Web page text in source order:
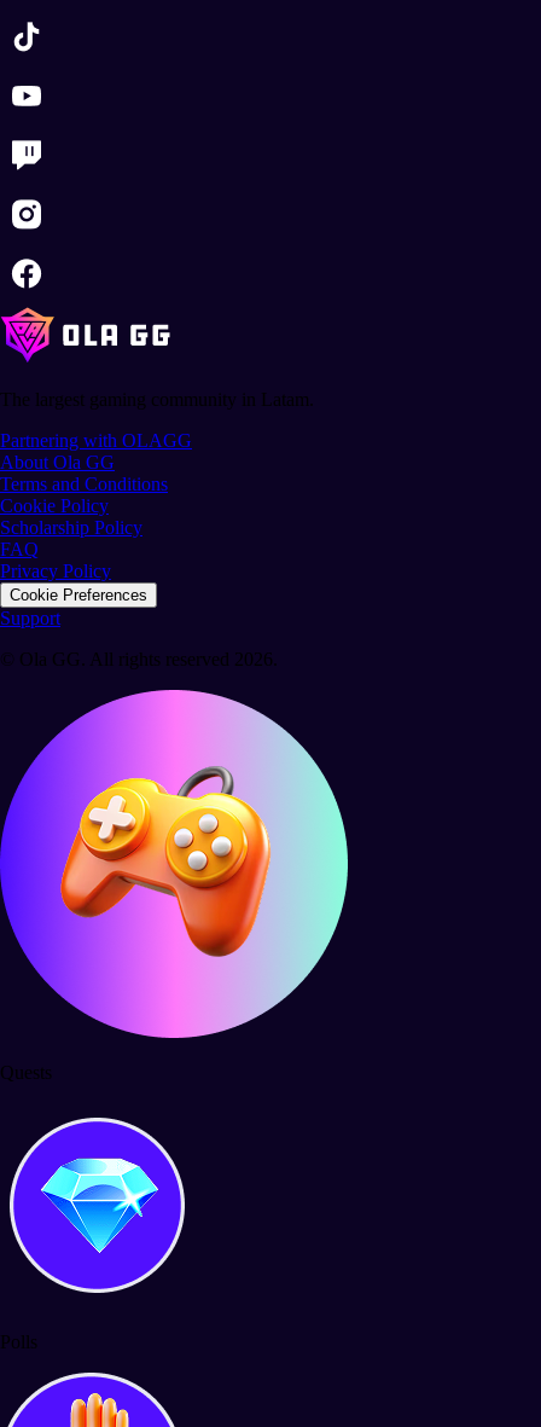
The largest gaming community in Latam.
Partnering with OLAGG
About Ola GG
Terms and Conditions
Cookie Policy
Scholarship Policy
FAQ
Privacy Policy
Cookie Preferences
Support
© Ola GG. All rights reserved 2026.
Quests
Polls